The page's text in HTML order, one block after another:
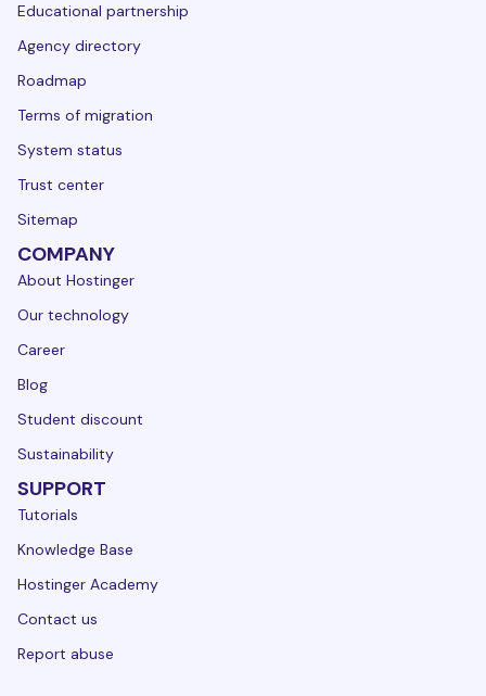
Educational partnership
Agency directory
Roadmap
Terms of migration
System status
Trust center
Sitemap
COMPANY
About Hostinger
Our technology
Career
Blog
Student discount
Sustainability
SUPPORT
Tutorials
Knowledge Base
Hostinger Academy
Contact us
Report abuse